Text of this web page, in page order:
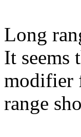
Long
It seems
modifier
range